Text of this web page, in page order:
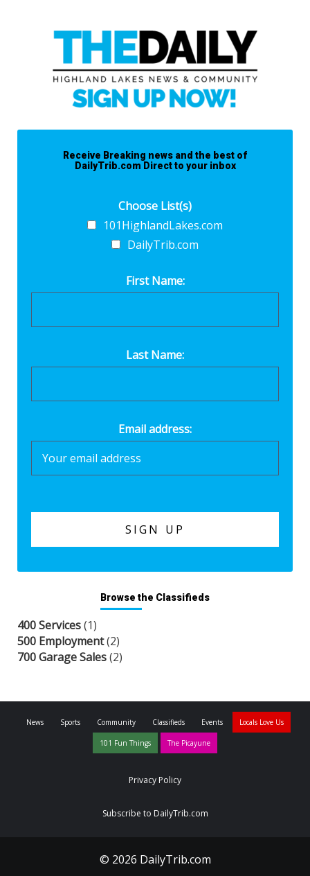
Receive Breaking news and the best of
DailyTrib.com Direct to your inbox
Choose List(s)
101HighlandLakes.com
DailyTrib.com
First Name:
Last Name:
Email address:
Browse the Classifieds
400 Services(1)
500 Employment(2)
700 Garage Sales(2)
News Sports Community Classifieds Events Locals Love Us
101 Fun Things The Picayune
Privacy Policy
Subscribe to DailyTrib.com
© 2026 DailyTrib.com